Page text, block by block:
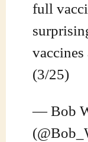
full
(3/25)
— Bob